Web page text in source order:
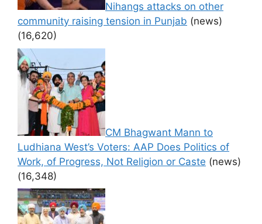
Nihangs attacks on other
community raising tension in Punjab (news)
(16,620)
CM Bhagwant Mann to
Ludhiana West’s Voters: AAP Does Politics of
Work, of Progress, Not Religion or Caste (news)
(16,348)